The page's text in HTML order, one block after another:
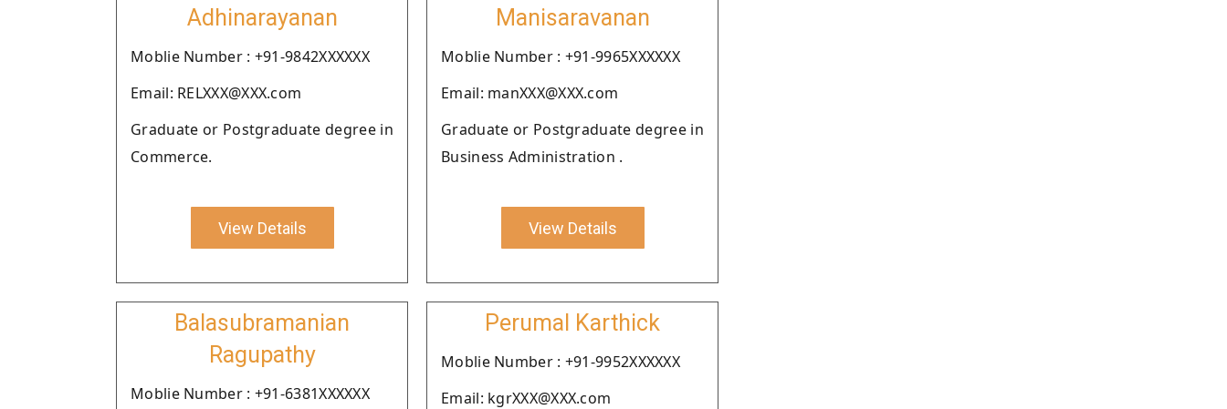
Adhinarayanan
Moblie Number : +91-9842XXXXXX
Email: RELXXX@XXX.com
Graduate or Postgraduate degree in
Commerce.
View Details
Manisaravanan
Moblie Number : +91-9965XXXXXX
Email: manXXX@XXX.com
Graduate or Postgraduate degree in
Business Administration .
View Details
Balasubramanian
Ragupathy
Moblie Number : +91-6381XXXXXX
Perumal Karthick
Moblie Number : +91-9952XXXXXX
Email: kgrXXX@XXX.com